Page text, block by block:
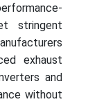
stringent
exhaust
and
without